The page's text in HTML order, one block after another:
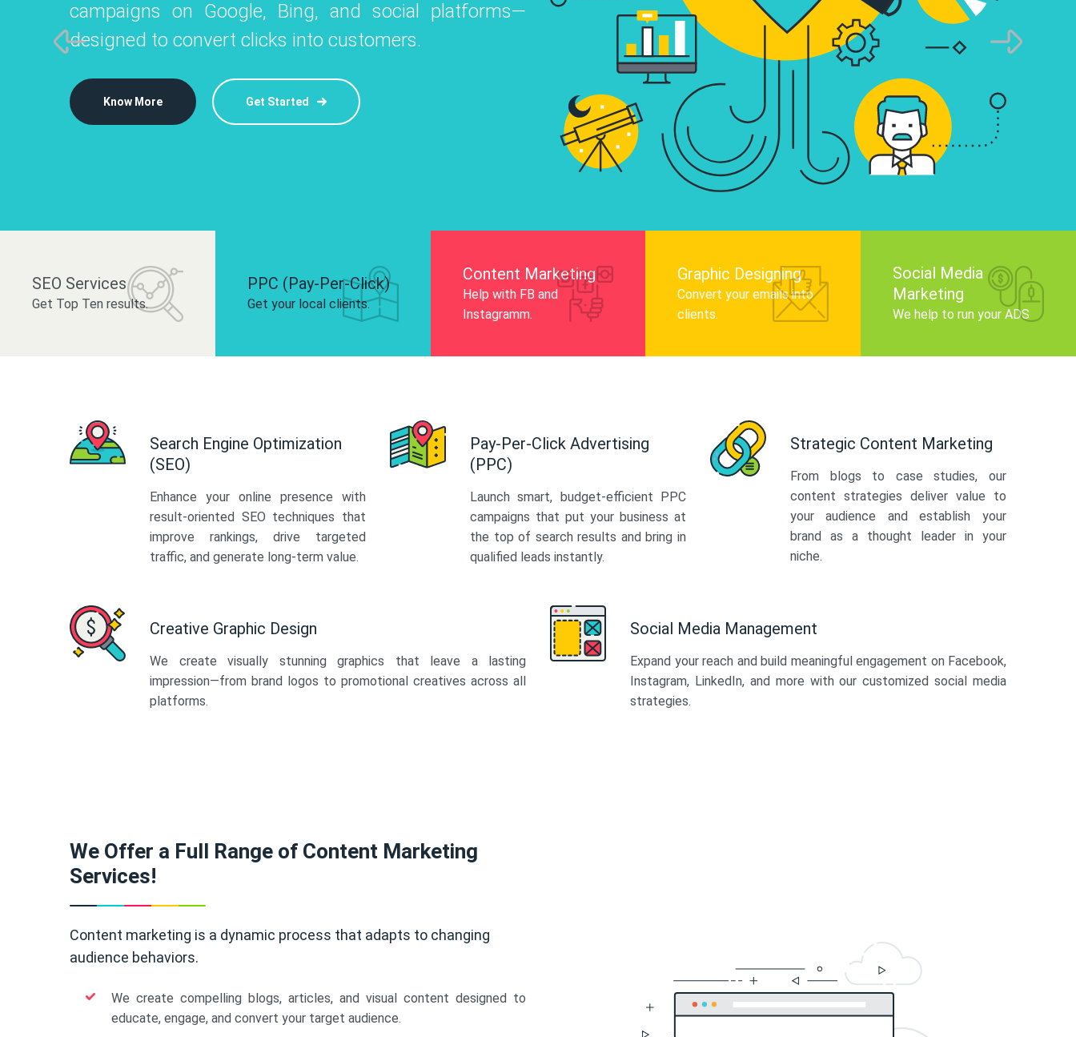
Instagram, Facebook, and LinkedIn to
and drive audience engagement.
campaigns on Google, Bing, and social platforms—
designed to convert clicks into customers.
Know More Get Started
infographics that tell your brand story,
audience, and improve search engine
Know More
platforms like Instagram, Facebook, and LinkedIn to
build your brand and drive audience engagement.
SEO Services
Get Top Ten results.
PPC (Pay-Per-Click)
Get your local clients.
Content Marketing
Help with FB and
Instagramm.
Graphic Designing
Convert your emails into
clients.
Social Media
Marketing
We help to run your ADS
Search Engine Optimization
(SEO)
Enhance your online presence with
result-oriented SEO techniques that
improve rankings, drive targeted
traffic, and generate long-term value.
Pay-Per-Click Advertising
(PPC)
Launch smart, budget-efficient PPC
campaigns that put your business at
the top of search results and bring in
qualified leads instantly.
Strategic Content Marketing
From blogs to case studies, our
content strategies deliver value to
your audience and establish your
brand as a thought leader in your
niche.
Creative Graphic Design
We create visually stunning graphics that leave a lasting
impression—from brand logos to promotional creatives across all
platforms.
Social Media Management
Expand your reach and build meaningful engagement on Facebook,
Instagram, LinkedIn, and more with our customized social media
strategies.
We Offer a Full Range of Content Marketing
Services!
Content marketing is a dynamic process that adapts to changing
audience behaviors.
We create compelling blogs, articles, and visual content designed to
educate, engage, and convert your target audience.